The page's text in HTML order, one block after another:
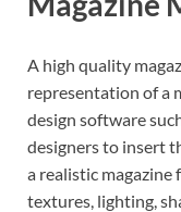
A high quality
representation of a
design software
designers to insert
a realistic
textures, lighting,